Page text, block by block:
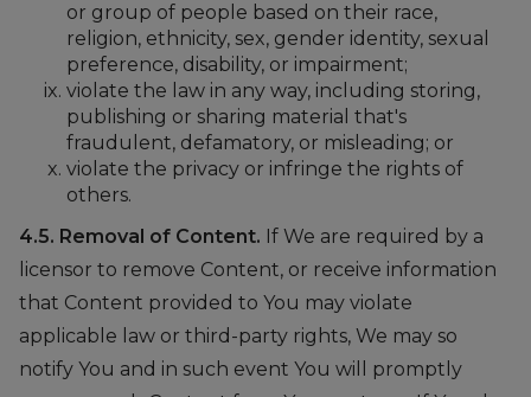
or group of people based on their race,
religion, ethnicity, sex, gender identity, sexual
preference, disability, or impairment;
violate the law in any way, including storing,
publishing or sharing material that's
fraudulent, defamatory, or misleading; or
violate the privacy or infringe the rights of
others.
4.5. Removal of Content. If We are required by a
licensor to remove Content, or receive information
that Content provided to You may violate
applicable law or third-party rights, We may so
notify You and in such event You will promptly